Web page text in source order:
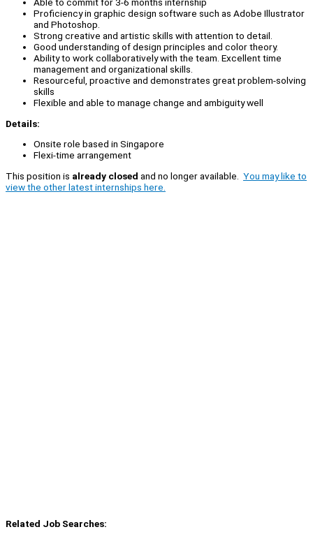
Proficiency in graphic design software such as Adobe Illustrator
and Photoshop.
Strong creative and artistic skills with attention to detail.
Good understanding of design principles and color theory.
Ability to work collaboratively with the team. Excellent time
management and organizational skills.
Resourceful, proactive and demonstrates great problem-solving
skills
Flexible and able to manage change and ambiguity well
Details:
Onsite role based in Singapore
Flexi-time arrangement
This position is already closed and no longer available. You may like to
view the other latest internships here.
Related Job Searches: